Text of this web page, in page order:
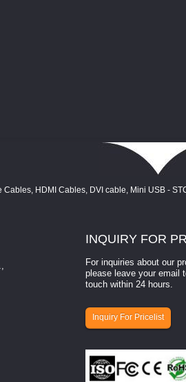
INQUIRY FOR
For inquiries about our
please leave your email
touch within 24 hours.
Inquiry For Pricelist
How to
How to
involves eva...